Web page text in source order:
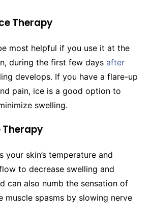
Therapy
most helpful if you use it at the
during the first few days after
develops. If you have a flare-up
pain, ice is a good option to
swelling.
Therapy
your skin’s temperature and
to decrease swelling and
can also numb the sensation of
muscle spasms by slowing nerve